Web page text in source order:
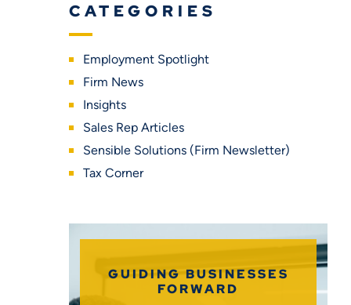
CATEGORIES
Employment Spotlight
Firm News
Insights
Sales Rep Articles
Sensible Solutions (Firm Newsletter)
Tax Corner
GUIDING BUSINESSES
FORWARD